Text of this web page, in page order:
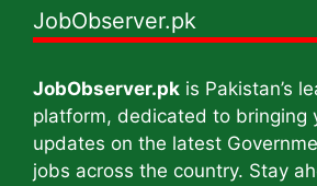
JobObserver.pk
JobObserver.pk is Pakistan’s
platform, dedicated to bringing
updates on the latest
jobs across the country. Stay